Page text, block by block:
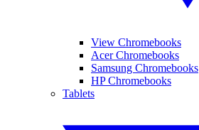
View Chromebooks
Acer Chromebooks
Samsung Chromebooks
HP Chromebooks
Tablets